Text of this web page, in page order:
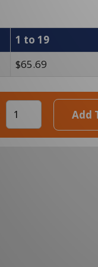
1 to 19
$65.69
Add